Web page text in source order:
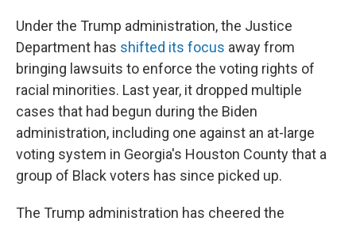
Under the Trump administration, the Justice
Department has shifted its focus away from
bringing lawsuits to enforce the voting rights of
racial minorities. Last year, it dropped multiple
cases that had begun during the Biden
administration, including one against an at-large
voting system in Georgia's Houston County that a
group of Black voters has since picked up.
The Trump administration has cheered the